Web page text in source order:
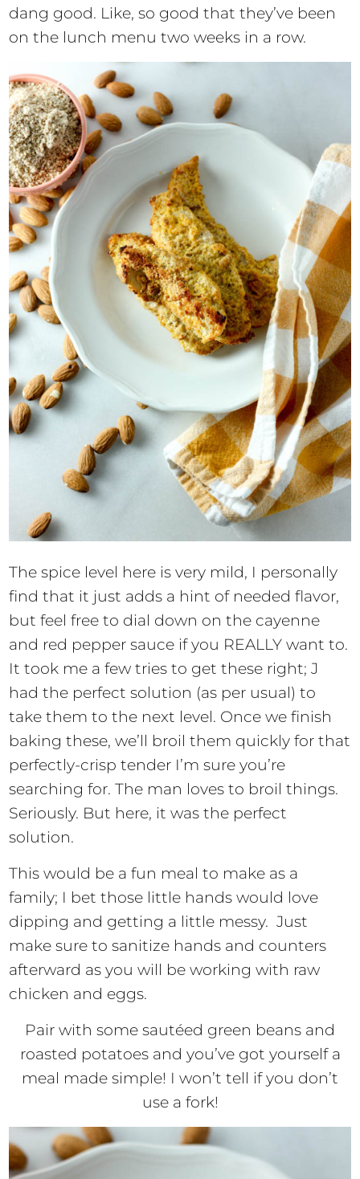
dang good. Like, so good that they’ve been
on the lunch menu two weeks in a row.
The spice level here is very mild, I personally
find that it just adds a hint of needed flavor,
but feel free to dial down on the cayenne
and red pepper sauce if you REALLY want to.
It took me a few tries to get these right; J
had the perfect solution (as per usual) to
take them to the next level. Once we finish
baking these, we’ll broil them quickly for that
perfectly-crisp tender I’m sure you’re
searching for. The man loves to broil things.
Seriously. But here, it was the perfect
solution.
This would be a fun meal to make as a
family; I bet those little hands would love
dipping and getting a little messy. Just
make sure to sanitize hands and counters
afterward as you will be working with raw
chicken and eggs.
Pair with some sautéed green beans and
roasted potatoes and you’ve got yourself a
meal made simple! I won’t tell if you don’t
use a fork!